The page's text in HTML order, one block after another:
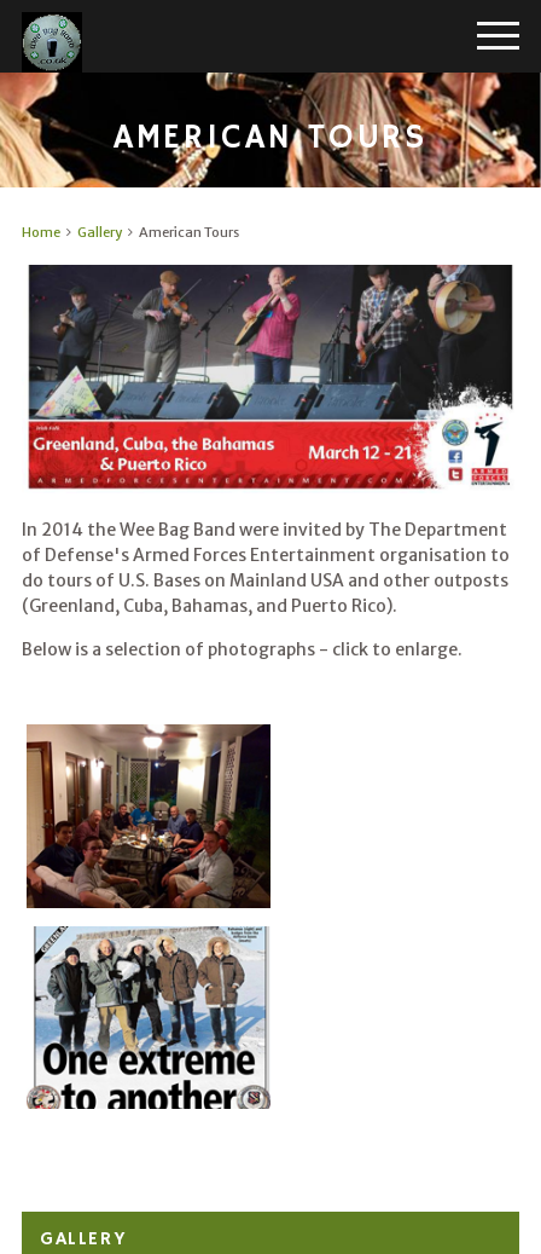
AMERICAN TOURS
Home Gallery American Tours
In 2014 the Wee Bag Band were invited by The Department
of Defense's Armed Forces Entertainment organisation to
do tours of U.S. Bases on Mainland USA and other outposts
(Greenland, Cuba, Bahamas, and Puerto Rico).
Below is a selection of photographs - click to enlarge.
GALLERY